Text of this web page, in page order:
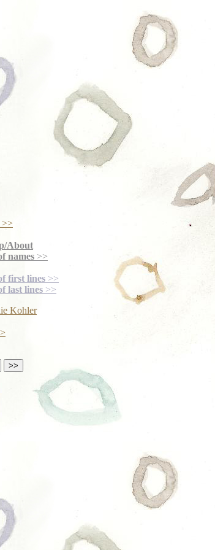
>>
About
names >>
first lines >>
last lines >>
Kohler